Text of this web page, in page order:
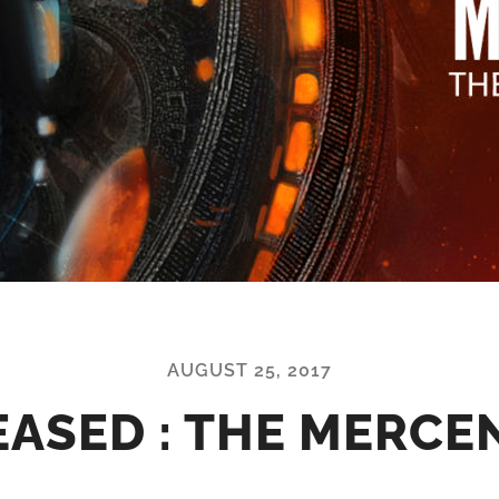
AUGUST 25, 2017
: THE